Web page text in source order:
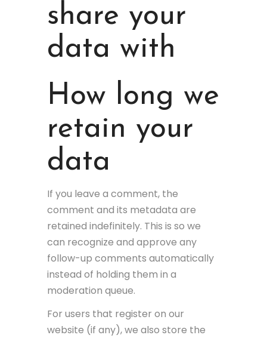
share your
data with
How long we
retain your
data
If you leave a comment, the
comment and its metadata are
retained indefinitely. This is so we
can recognize and approve any
follow-up comments automatically
instead of holding them in a
moderation queue.
For users that register on our
website (if any), we also store the